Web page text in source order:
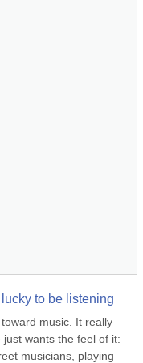
to be listening
music. It really
wants the feel of it:
musicians, playing